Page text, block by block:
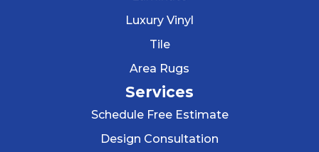
Luxury Vinyl
Tile
Area Rugs
Services
Schedule Free Estimate
Design Consultation